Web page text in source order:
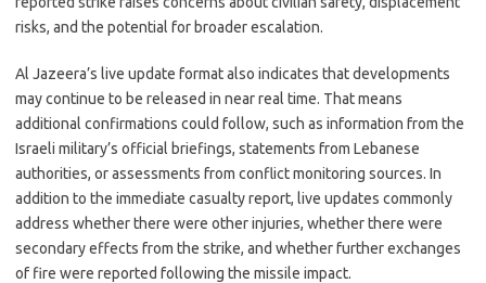
risks, and the potential for broader escalation.
Al Jazeera’s live update format also indicates that developments
may continue to be released in near real time. That means
additional confirmations could follow, such as information from the
Israeli military’s official briefings, statements from Lebanese
authorities, or assessments from conflict monitoring sources. In
addition to the immediate casualty report, live updates commonly
address whether there were other injuries, whether there were
secondary effects from the strike, and whether further exchanges
of fire were reported following the missile impact.